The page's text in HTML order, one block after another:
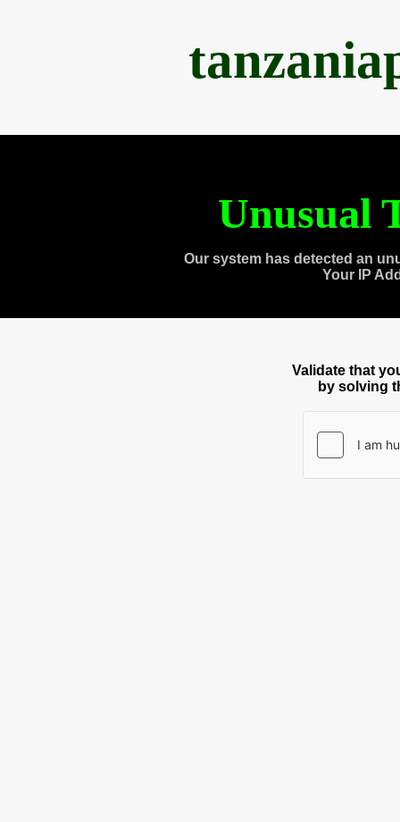
Unusual
Our system has detected an
Your IP
Validate that
by solving